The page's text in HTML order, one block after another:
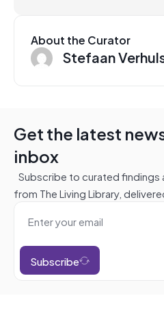
About the Curator
Stefaan
Get the latest
inbox
Subscribe to curated
from The Living Library,
Subscribe